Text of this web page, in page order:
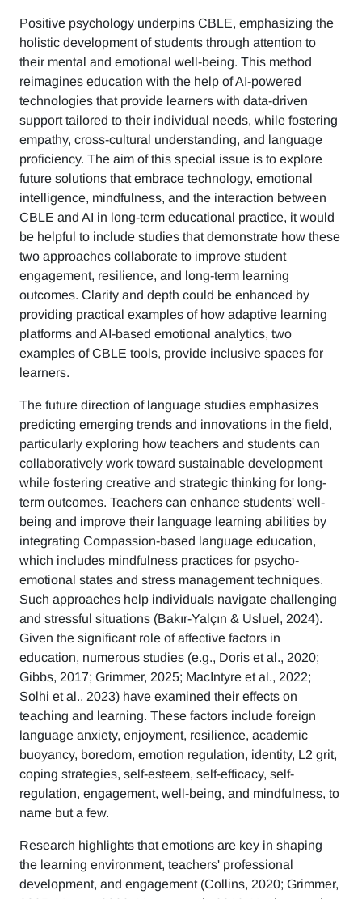
Positive psychology underpins CBLE, emphasizing the
holistic development of students through attention to
their mental and emotional well-being. This method
reimagines education with the help of AI-powered
technologies that provide learners with data-driven
support tailored to their individual needs, while fostering
empathy, cross-cultural understanding, and language
proficiency. The aim of this special issue is to explore
future solutions that embrace technology, emotional
intelligence, mindfulness, and the interaction between
CBLE and AI in long-term educational practice, it would
be helpful to include studies that demonstrate how these
two approaches collaborate to improve student
engagement, resilience, and long-term learning
outcomes. Clarity and depth could be enhanced by
providing practical examples of how adaptive learning
platforms and AI-based emotional analytics, two
examples of CBLE tools, provide inclusive spaces for
learners.
The future direction of language studies emphasizes
predicting emerging trends and innovations in the field,
particularly exploring how teachers and students can
collaboratively work toward sustainable development
while fostering creative and strategic thinking for long-
term outcomes. Teachers can enhance students' well-
being and improve their language learning abilities by
integrating Compassion-based language education,
which includes mindfulness practices for psycho-
emotional states and stress management techniques.
Such approaches help individuals navigate challenging
and stressful situations (Bakır-Yalçın & Usluel, 2024).
Given the significant role of affective factors in
education, numerous studies (e.g., Doris et al., 2020;
Gibbs, 2017; Grimmer, 2025; MacIntyre et al., 2022;
Solhi et al., 2023) have examined their effects on
teaching and learning. These factors include foreign
language anxiety, enjoyment, resilience, academic
buoyancy, boredom, emotion regulation, identity, L2 grit,
coping strategies, self-esteem, self-efficacy, self-
regulation, engagement, well-being, and mindfulness, to
name but a few.
Research highlights that emotions are key in shaping
the learning environment, teachers' professional
development, and engagement (Collins, 2020; Grimmer,